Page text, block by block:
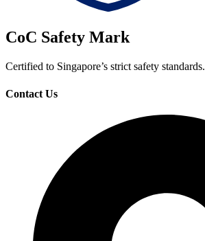
CoC Safety Mark
Certified to Singapore’s strict safety standards.
Contact Us